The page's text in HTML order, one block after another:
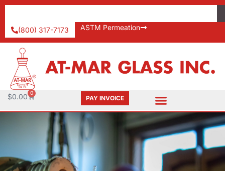
(800) 317-7173 ASTM Permeation
$0.00 0
PAY INVOICE